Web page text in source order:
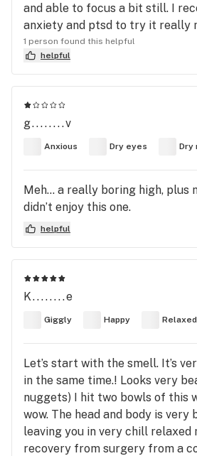
and able to focus a bit still. I
anxiety and ptsd to try it really
1 person found this helpful
helpful
g........v
Anxious Dry eyes Dry
Meh… a really boring high, plus
didn’t enjoy this one.
helpful
K........e
Giggly Happy Relaxed
Let’s start with the smell. It’s
in the same time.! Looks very
nuggets) I hit two bowls of this
wow. The head and body is very
leaving you in very chill relaxed
recovery from surgery from a